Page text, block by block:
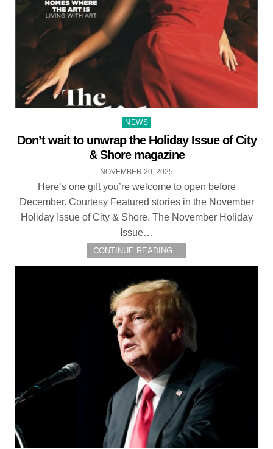
Posted
in
NEWS
Don’t wait to unwrap the Holiday Issue of City
& Shore magazine
NOVEMBER 20, 2025
Here’s one gift you’re welcome to open before
December. Courtesy Featured stories in the November
Holiday Issue of City & Shore. The November Holiday
Issue…
CONTINUE READING...